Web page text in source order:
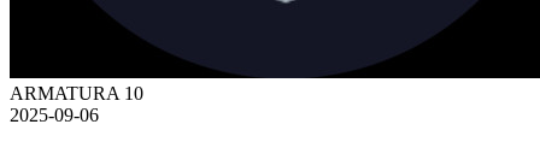
ARMATURA 10
2025-09-06